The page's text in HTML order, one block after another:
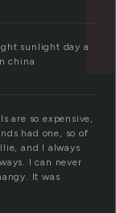
sunlight day a
china
are so expensive,
had one, so of
and I always
I can never
It was